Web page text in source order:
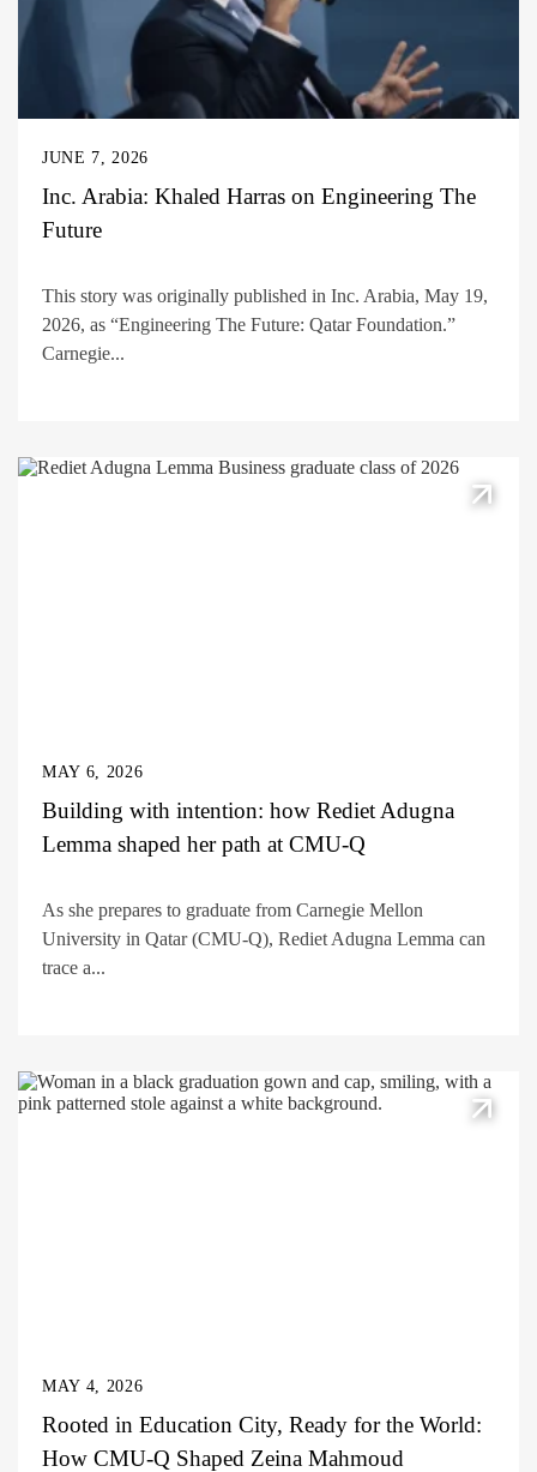
JUNE 7, 2026
Inc. Arabia: Khaled Harras on Engineering The
Future
This story was originally published in Inc. Arabia, May 19,
2026, as “Engineering The Future: Qatar Foundation.”
Carnegie...
MAY 6, 2026
Building with intention: how Rediet Adugna
Lemma shaped her path at CMU-Q
As she prepares to graduate from Carnegie Mellon
University in Qatar (CMU-Q), Rediet Adugna Lemma can
trace a...
MAY 4, 2026
Rooted in Education City, Ready for the World:
How CMU-Q Shaped Zeina Mahmoud